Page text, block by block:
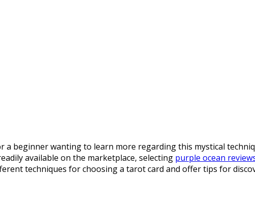
a beginner wanting to learn more regarding this mystical
available on the marketplace, selecting purple ocean
techniques for choosing a tarot card and offer tips for